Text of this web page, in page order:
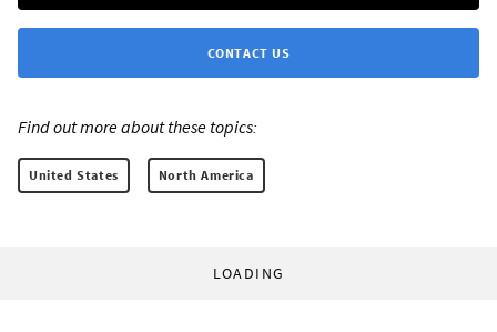
CONTACT US
Find out more about these topics:
United States North America
LOADING